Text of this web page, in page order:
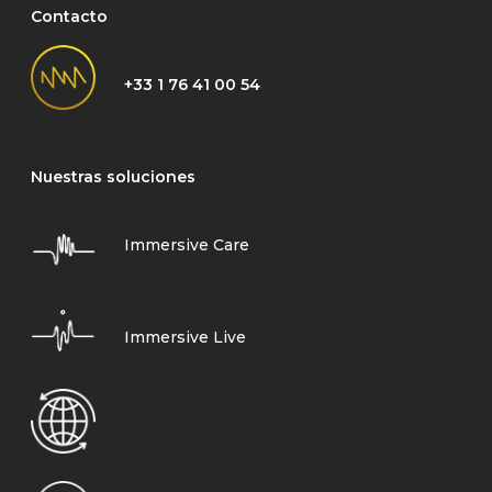
Contacto
+33 1 76 41 00 54
Nuestras soluciones
Immersive Care
Immersive Live